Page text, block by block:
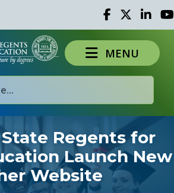
Facebook
TwitterLinked
MENU
Regents for
Launch New
Website